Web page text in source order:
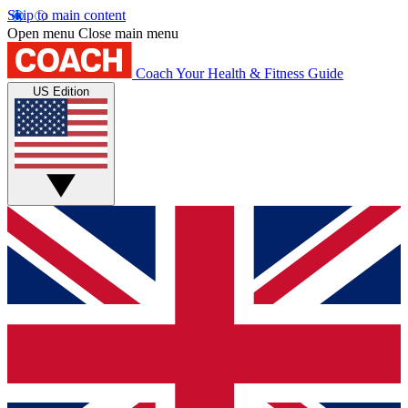
Skip to main content
Open menu Close main menu
Coach Your Health & Fitness Guide
US Edition